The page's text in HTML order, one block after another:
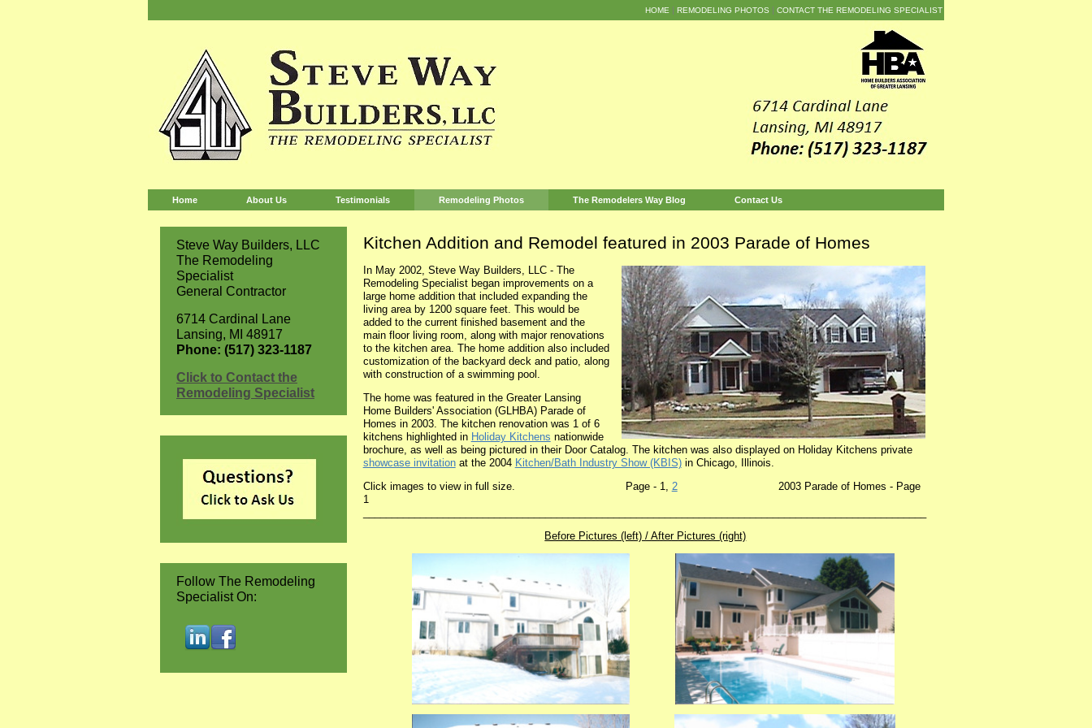
HOME REMODELING PHOTOS CONTACT THE REMODELING SPECIALIST
Home About Us Testimonials Remodeling Photos The Remodelers Way Blog Contact Us
Kitchen Addition and Remodel featured in 2003 Parade of Homes
In May 2002, Steve Way Builders, LLC - The
Remodeling Specialist began improvements on a
large home addition that included expanding the
living area by 1200 square feet. This would be
added to the current finished basement and the
main floor living room, along with major renovations
to the kitchen area. The home addition also included
customization of the backyard deck and patio, along
with construction of a swimming pool.
The home was featured in the Greater Lansing
Home Builders' Association (GLHBA) Parade of
Homes in 2003. The kitchen renovation was 1 of 6
kitchens highlighted in Holiday Kitchens nationwide
brochure, as well as being pictured in their Door Catalog. The kitchen was also displayed on Holiday Kitchens private
showcase invitationat the 2004 Kitchen/Bath Industry Show (KBIS)in Chicago, Illinois.
Click images to view in full size. Page - 1, 22003 Parade of Homes - Page
1
Before Pictures (left) / After Pictures (right)
Steve Way Builders, LLC
The Remodeling
Specialist
General Contractor
6714 Cardinal Lane
Lansing, MI 48917
Phone: (517) 323-1187
Click to Contact the
Remodeling Specialist
Follow The Remodeling
Specialist On: